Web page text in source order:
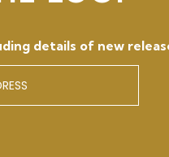
details of new